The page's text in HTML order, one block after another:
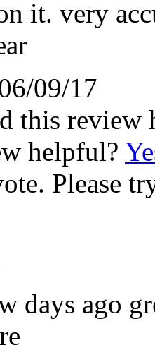
it. very
09/17
this review
helpful?
Please
days ago